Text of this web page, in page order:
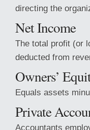
directing the
Net Income
The total profit (or
deducted from
Owners’
Equals assets
Private
Accountants